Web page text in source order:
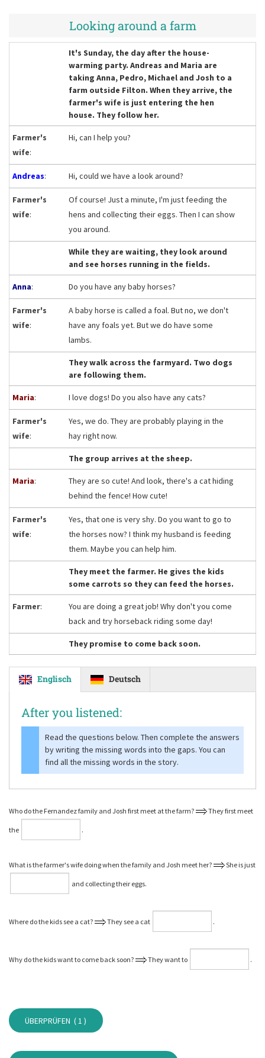
Looking around a farm
It's Sunday, the day after the house-
warming party. Andreas and Maria are
taking Anna, Pedro, Michael and Josh to a
farm outside Filton. When they arrive, the
farmer's wife is just entering the hen
house. They follow her.
Farmer's
wife:
Hi, can I help you?
Andreas: Hi, could we have a look around?
Farmer's
wife:
Of course! Just a minute, I'm just feeding the
hens and collecting their eggs. Then I can show
you around.
While they are waiting, they look around
and see horses running in the fields.
Anna: Do you have any baby horses?
Farmer's
wife:
A baby horse is called a foal. But no, we don't
have any foals yet. But we do have some
lambs.
They walk across the farmyard. Two dogs
are following them.
Maria: I love dogs! Do you also have any cats?
Farmer's
wife:
Yes, we do. They are probably playing in the
hay right now.
The group arrives at the sheep.
Maria:
They are so cute! And look, there's a cat hiding
behind the fence! How cute!
Farmer's
wife:
Yes, that one is very shy. Do you want to go to
the horses now? I think my husband is feeding
them. Maybe you can help him.
They meet the farmer. He gives the kids
some carrots so they can feed the horses.
Farmer:
You are doing a great job! Why don't you come
back and try horseback riding some day!
They promise to come back soon.
Englisch Deutsch
After you listened:
Read the questions below. Then complete the answers
by writing the missing words into the gaps. You can
find all the missing words in the story.
Who do the Fernandez family and Josh first meet at the farm? They first meet
the ⁠.
What is the farmer's wife doing when the family and Josh meet her? She is just
and collecting their eggs.
Where do the kids see a cat? They see a cat ⁠.
Why do the kids want to come back soon? They want to ⁠.
ÜBERPRÜFEN (1 )